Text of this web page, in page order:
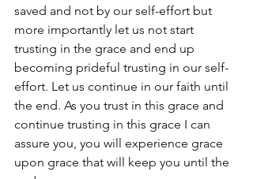
saved and not by our self-effort but
more importantly let us not start
trusting in the grace and end up
becoming prideful trusting in our self-
effort. Let us continue in our faith until
the end. As you trust in this grace and
continue trusting in this grace I can
assure you, you will experience grace
upon grace that will keep you until the